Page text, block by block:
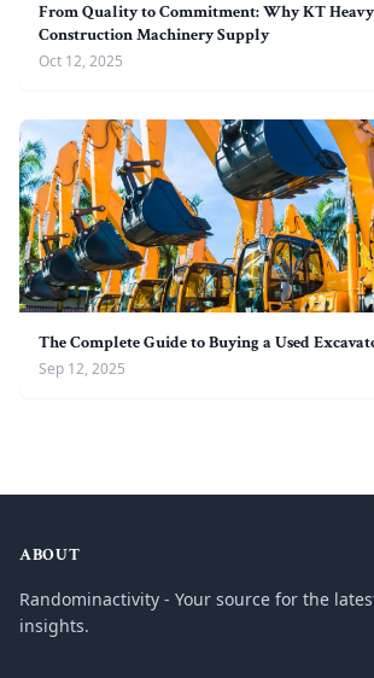
From Quality to Commitment: Why KT
Construction Machinery Supply
Oct 12, 2025
The Complete Guide to Buying a Used
Sep 12, 2025
ABOUT
Randominactivity - Your source for the
insights.